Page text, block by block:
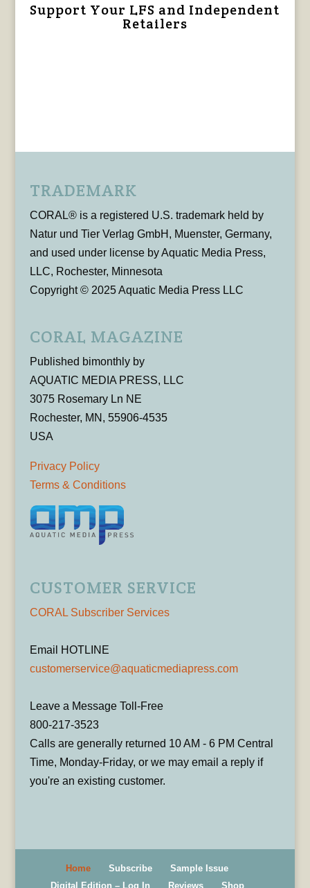
Support Your LFS and Independent
Retailers
TRADEMARK
CORAL® is a registered U.S. trademark held by
Natur und Tier Verlag GmbH, Muenster, Germany,
and used under license by Aquatic Media Press,
LLC, Rochester, Minnesota
Copyright © 2025 Aquatic Media Press LLC
CORAL MAGAZINE
Published bimonthly by
AQUATIC MEDIA PRESS, LLC
3075 Rosemary Ln NE
Rochester, MN, 55906-4535
USA
Privacy Policy
Terms & Conditions
CUSTOMER SERVICE
CORAL Subscriber Services
Email HOTLINE
customerservice@aquaticmediapress.com
Leave a Message Toll-Free
800-217-3523
Calls are generally returned 10 AM - 6 PM Central
Time, Monday-Friday, or we may email a reply if
you're an existing customer.
Home Subscribe
Sample Issue
Digital Edition – Log In
Reviews Shop